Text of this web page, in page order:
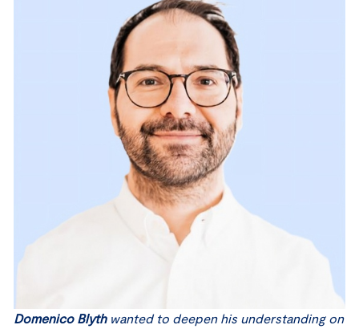
Domenico Blythwanted to deepen his understanding on